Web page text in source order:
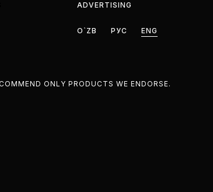
ADVERTISING
O`ZB РУС ENG
ONLY PRODUCTS WE ENDORSE.